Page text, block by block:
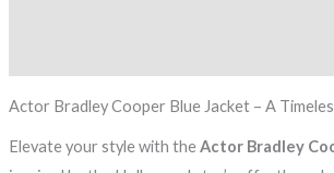
Actor Bradley Cooper Blue Jacket – A
Elevate your style with theActor Bradley